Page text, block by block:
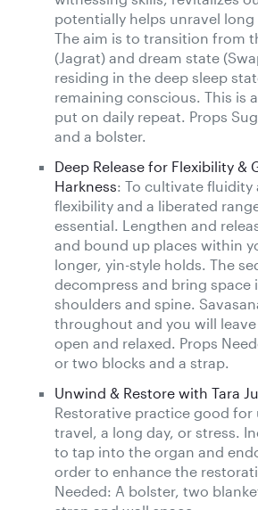
potentially helps unravel
The aim is to transition from
(Jagrat) and dream state
residing in the deep sleep
remaining conscious. This is
put on daily repeat. Props
and a bolster.
Deep Release for Flexibility &
Harkness: To cultivate fluidity
flexibility and a liberated
essential. Lengthen and
and bound up places within
longer, yin-style holds. The
decompress and bring space
shoulders and spine.
throughout and you will
open and relaxed. Props
or two blocks and a strap.
Unwind & Restore with Tara
Restorative practice good
travel, a long day, or stress.
to tap into the organ and
order to enhance the
Needed: A bolster, two